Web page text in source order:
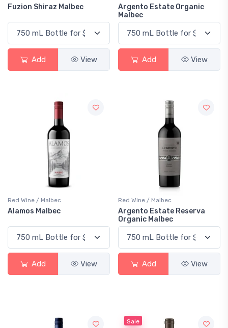
Fuzion Shiraz Malbec
Add View
Argento Estate Organic
Malbec
Add View
Red Wine / Malbec
Alamos Malbec
Add View
Red Wine / Malbec
Argento Estate Reserva
Organic Malbec
Add View
Sale